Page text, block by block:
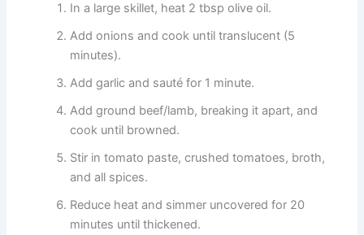
In a large skillet, heat 2 tbsp olive oil.
Add onions and cook until translucent (5
minutes).
Add garlic and sauté for 1 minute.
Add ground beef/lamb, breaking it apart, and
cook until browned.
Stir in tomato paste, crushed tomatoes, broth,
and all spices.
Reduce heat and simmer uncovered for 20
minutes until thickened.